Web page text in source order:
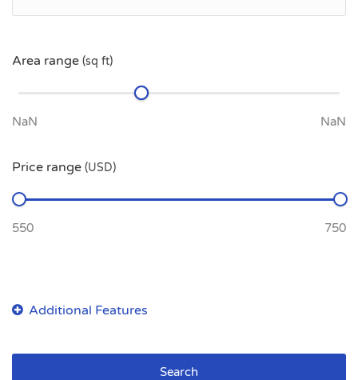
Area range (sq ft)
Price range (USD)
Search